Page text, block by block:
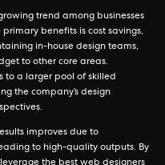
trend among businesses
benefits is cost savings,
in-house design teams,
to other core areas.
to a larger pool of skilled
the company’s design
improves due to
to high-quality outputs. By